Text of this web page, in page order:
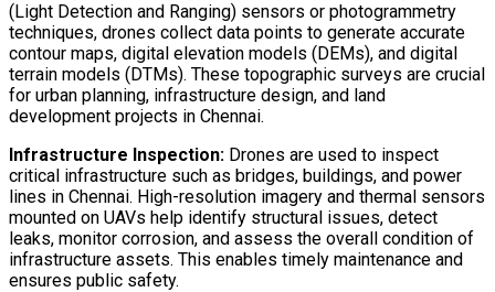
(Light Detection and Ranging) sensors or photogrammetry
techniques, drones collect data points to generate accurate
contour maps, digital elevation models (DEMs), and digital
terrain models (DTMs). These topographic surveys are crucial
for urban planning, infrastructure design, and land
development projects in Chennai.
Infrastructure Inspection: Drones are used to inspect
critical infrastructure such as bridges, buildings, and power
lines in Chennai. High-resolution imagery and thermal sensors
mounted on UAVs help identify structural issues, detect
leaks, monitor corrosion, and assess the overall condition of
infrastructure assets. This enables timely maintenance and
ensures public safety.